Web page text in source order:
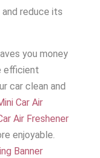
and reduce its
you money
efficient
car clean and
Car Air
Air Freshener
enjoyable.
Banner